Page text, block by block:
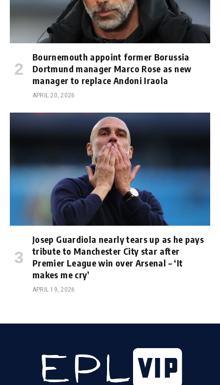
Bournemouth appoint former Borussia
Dortmund manager Marco Rose as new
manager to replace Andoni Iraola
APRIL 20, 2026
Josep Guardiola nearly tears up as he pays
tribute to Manchester City star after
Premier League win over Arsenal – ‘It
makes me cry’
APRIL 19, 2026